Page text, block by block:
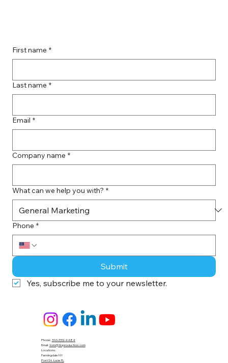
Phone: 516-359-4484
Email: tom@tloproduction.com
Locations :
Farmingdale NY
Port St. Lucie FL
First name *
Last name *
Email *
Company name *
What can we help you with? *
Phone *
Submit
Yes, subscribe me to your newsletter.